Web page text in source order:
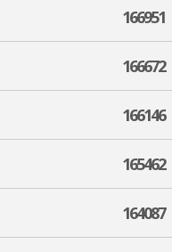
166951
166672
166146
165462
164087